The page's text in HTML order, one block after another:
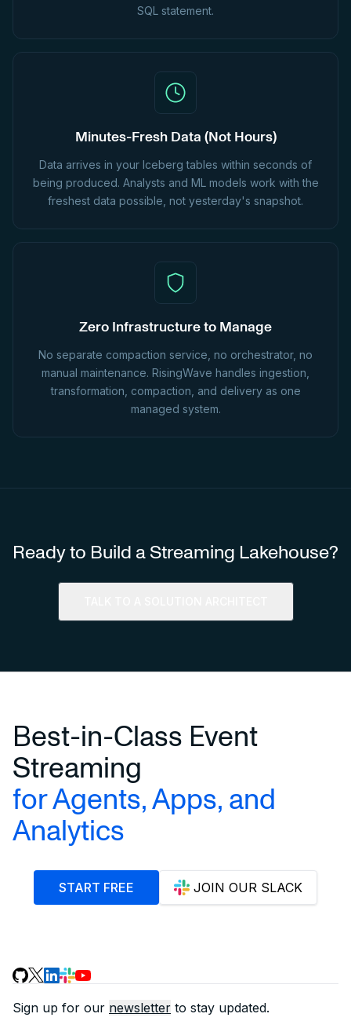
SQL statement.
Minutes-Fresh Data (Not Hours)
Data arrives in your Iceberg tables within seconds of
being produced. Analysts and ML models work with the
freshest data possible, not yesterday's snapshot.
Zero Infrastructure to Manage
No separate compaction service, no orchestrator, no
manual maintenance. RisingWave handles ingestion,
transformation, compaction, and delivery as one
managed system.
Ready to Build a Streaming Lakehouse?
Best-in-Class Event
Streaming
for Agents, Apps, and
Analytics
START FREE JOIN OUR SLACK
Sign up for our newsletter to stay updated.